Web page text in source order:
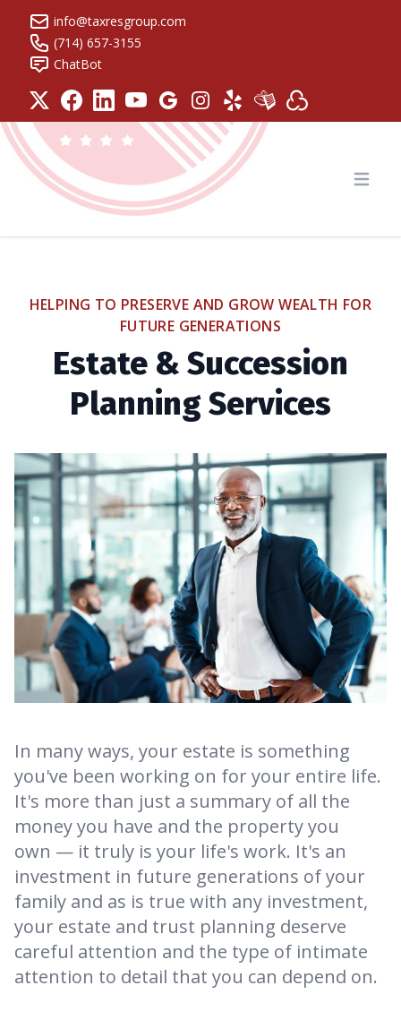
info@taxresgroup.com
(714) 657-3155
ChatBot
Tax Resolution Group
HELPING TO PRESERVE AND GROW WEALTH FOR
FUTURE GENERATIONS
Estate & Succession
Planning Services
In many ways, your estate is something
you've been working on for your entire life.
It's more than just a summary of all the
money you have and the property you
own — it truly is your life's work. It's an
investment in future generations of your
family and as is true with any investment,
your estate and trust planning deserve
careful attention and the type of intimate
attention to detail that you can depend on.